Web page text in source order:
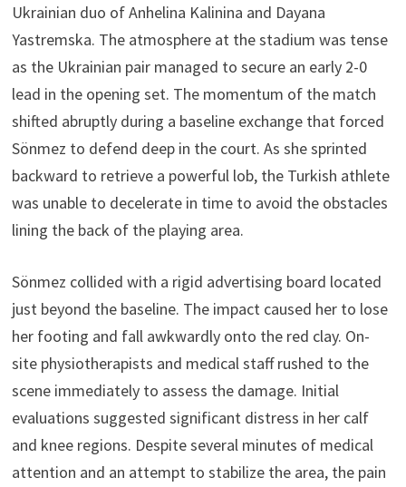
Ukrainian duo of Anhelina Kalinina and Dayana
Yastremska. The atmosphere at the stadium was tense
as the Ukrainian pair managed to secure an early 2-0
lead in the opening set. The momentum of the match
shifted abruptly during a baseline exchange that forced
Sönmez to defend deep in the court. As she sprinted
backward to retrieve a powerful lob, the Turkish athlete
was unable to decelerate in time to avoid the obstacles
lining the back of the playing area.
Sönmez collided with a rigid advertising board located
just beyond the baseline. The impact caused her to lose
her footing and fall awkwardly onto the red clay. On-
site physiotherapists and medical staff rushed to the
scene immediately to assess the damage. Initial
evaluations suggested significant distress in her calf
and knee regions. Despite several minutes of medical
attention and an attempt to stabilize the area, the pain